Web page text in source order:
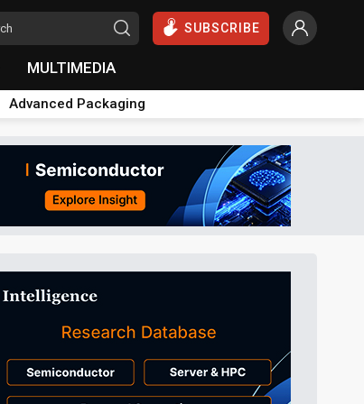
SUBSCRIBE
MULTIMEDIA
Advanced Packaging